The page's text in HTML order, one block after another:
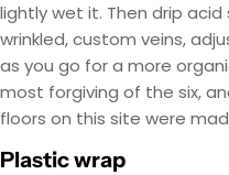
lightly wet it. Then drip
wrinkled, custom veins,
as you go for a more
most forgiving of the six,
floors on this site were
Plastic wrap